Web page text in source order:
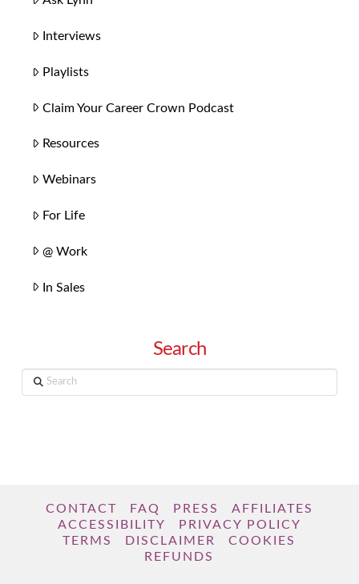
Interviews
Playlists
Claim Your Career Crown Podcast
Resources
Webinars
For Life
@ Work
In Sales
Search
Search
CONTACT FAQ PRESS
AFFILIATES
ACCESSIBILITY
PRIVACY POLICY
TERMS
DISCLAIMER
COOKIES
REFUNDS